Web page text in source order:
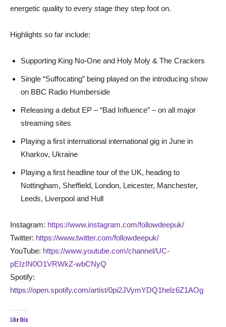
energetic quality to every stage they step foot on.
Highlights so far include:
Supporting King No-One and Holy Moly & The Crackers
Single “Suffocating” being played on the introducing show
on BBC Radio Humberside
Releasing a debut EP – “Bad Influence” – on all major
streaming sites
Playing a first international international gig in June in
Kharkov, Ukraine
Playing a first headline tour of the UK, heading to
Nottingham, Sheffield, London, Leicester, Manchester,
Leeds, Liverpool and Hull
Instagram: https://www.instagram.com/followdeepuk/
Twitter: https://www.twitter.com/followdeepuk/
YouTube: https://www.youtube.com/channel/UC-
pEIzIN0O1VRWkZ-wbCNyQ
Spotify:
https://open.spotify.com/artist/0pi2JVymYDQ1helz6Z1AOg
Like this: